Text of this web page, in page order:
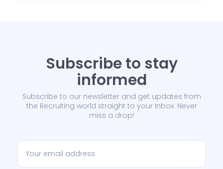
Subscribe to stay
informed
Subscribe to our newsletter and get updates from
the Recruiting world straight to your Inbox. Never
miss a drop!